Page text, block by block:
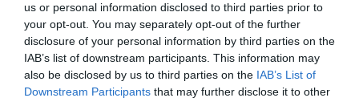
us or personal information disclosed to third parties prior to
your opt-out. You may separately opt-out of the further
disclosure of your personal information by third parties on the
IAB’s list of downstream participants. This information may
also be disclosed by us to third parties on the IAB’s List of
Downstream Participants that may further disclose it to other
BVA/KC Hip Dysplasia - No Record Held
Our records indicate this health result is not recorded on
our system to meet The Kennel Club Health Standard.
Please contact the owner to confirm if it has been